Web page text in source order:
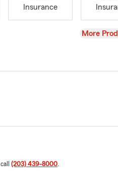
Insurance
View
More
(203) 439-8000.